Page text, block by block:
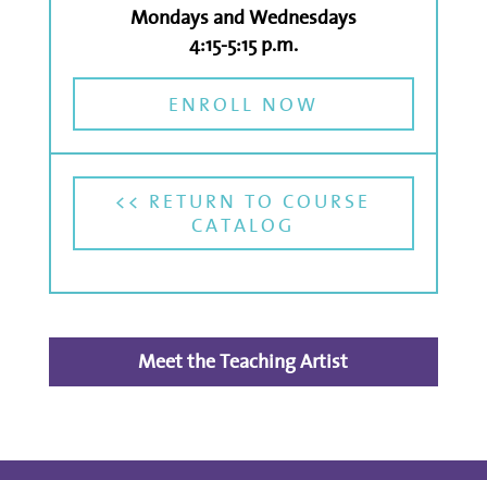
Mondays and Wednesdays
4:15-5:15 p.m.
ENROLL NOW
<< RETURN TO COURSE
CATALOG
Meet the Teaching Artist